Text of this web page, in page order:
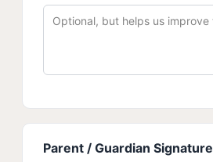
Parent / Guardian Signature